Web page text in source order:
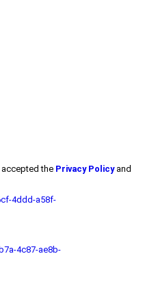
accepted the Privacy Policyand
4ddd-a58f-
4c87-ae8b-